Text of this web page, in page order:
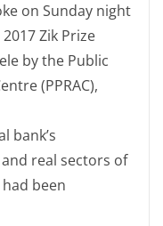
on Sunday night
Zik Prize
by the Public
(PPRAC),
bank’s
real sectors of
been